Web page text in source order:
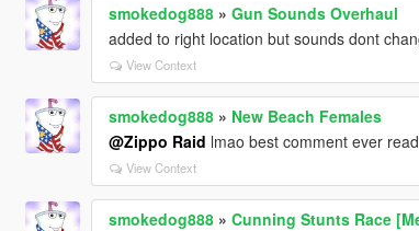
smokedog888» Gun Sounds Overhaul
added to right location but sounds dont
View Context
smokedog888» New Beach Females
@Zippo Raid lmao best comment ever
View Context
smokedog888» Cunning Stunts Race